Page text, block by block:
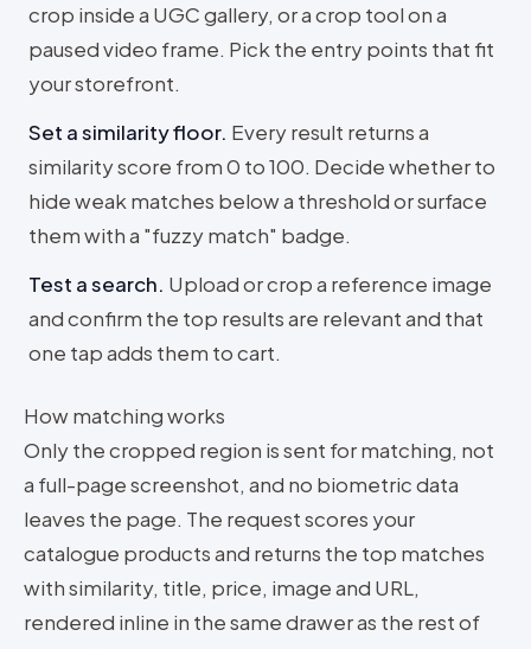
crop inside a UGC gallery, or a crop tool on a
paused video frame. Pick the entry points that fit
your storefront.
Set a similarity floor. Every result returns a
similarity score from 0 to 100. Decide whether to
hide weak matches below a threshold or surface
them with a "fuzzy match" badge.
Test a search. Upload or crop a reference image
and confirm the top results are relevant and that
one tap adds them to cart.
How matching works
Only the cropped region is sent for matching, not
a full-page screenshot, and no biometric data
leaves the page. The request scores your
catalogue products and returns the top matches
with similarity, title, price, image and URL,
rendered inline in the same drawer as the rest of